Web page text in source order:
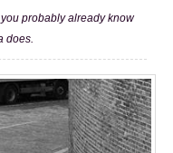
probably already know
does.